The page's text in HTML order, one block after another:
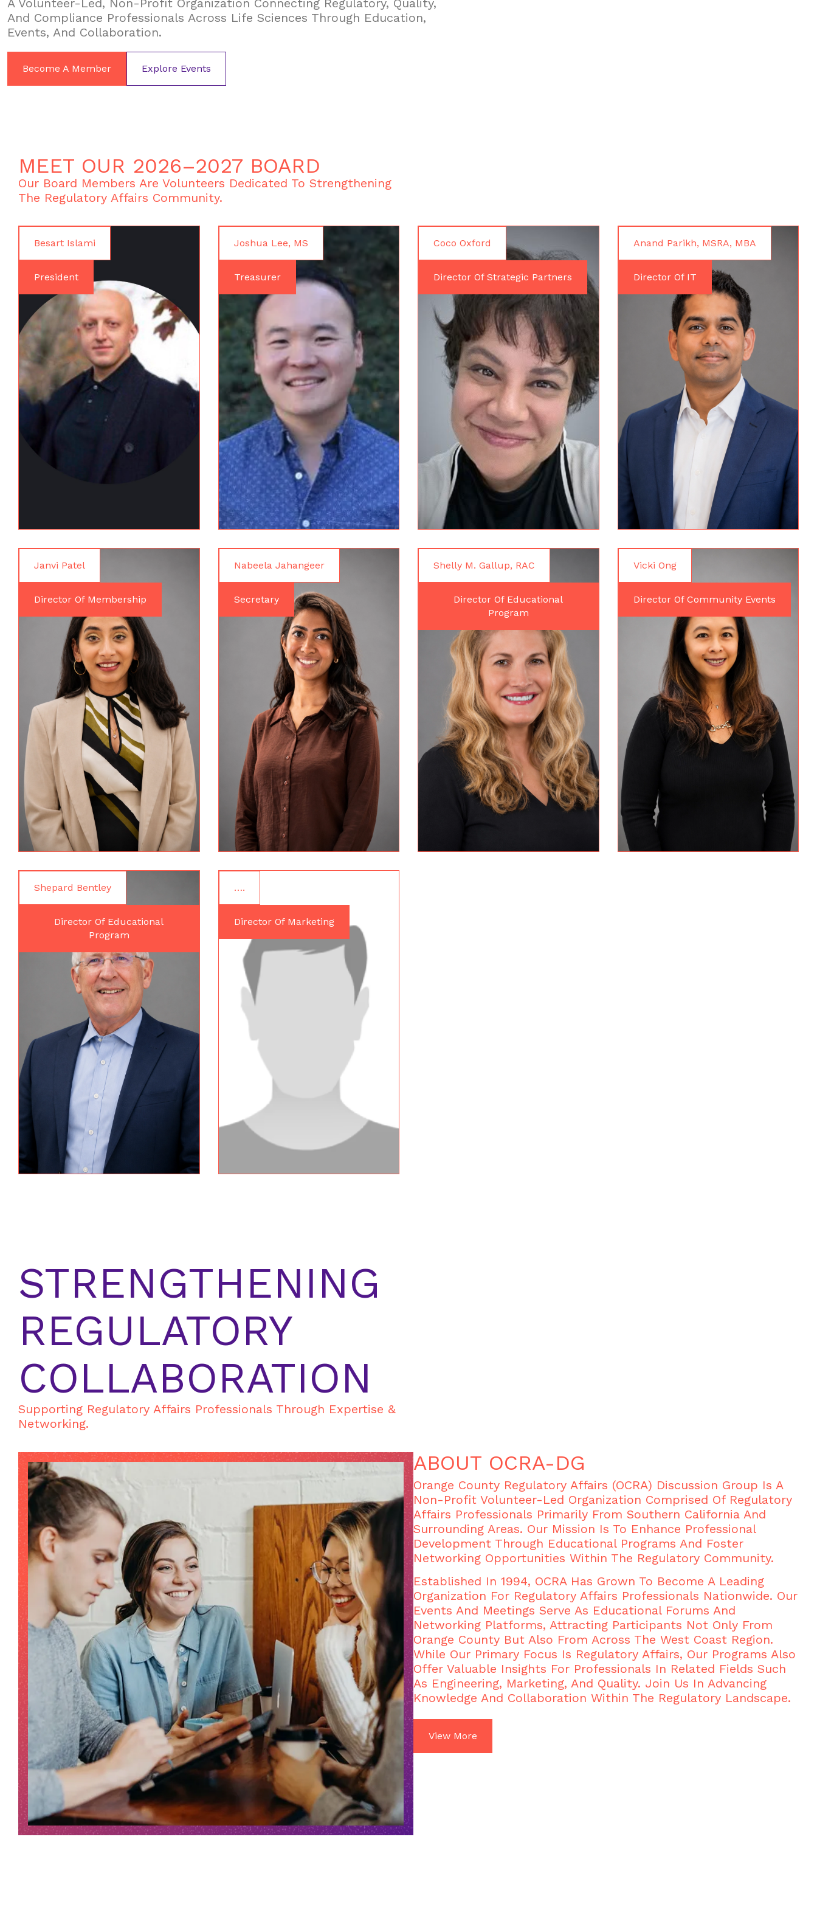
A Volunteer-Led, Non-Profit Organization Connecting Regulatory, Quality,
And Compliance Professionals Across Life Sciences Through Education,
Events, And Collaboration.
Become A Member Explore Events
MEET OUR 2026–2027 BOARD
Our Board Members Are Volunteers Dedicated To Strengthening
The Regulatory Affairs Community.
Besart Islami
President
Joshua Lee, MS
Treasurer
Coco Oxford
Director Of Strategic Partners
Anand Parikh, MSRA, MBA
Director Of IT
Janvi Patel
Director Of Membership
Nabeela Jahangeer
Secretary
Shelly M. Gallup, RAC
Director Of Educational
Program
Vicki Ong
Director Of Community Events
Shepard Bentley
Director Of Educational
Program
….
Director Of Marketing
STRENGTHENING
REGULATORY
COLLABORATION
Supporting Regulatory Affairs Professionals Through Expertise &
Networking.
ABOUT OCRA-DG
Orange County Regulatory Affairs (OCRA) Discussion Group Is A
Non-Profit Volunteer-Led Organization Comprised Of Regulatory
Affairs Professionals Primarily From Southern California And
Surrounding Areas. Our Mission Is To Enhance Professional
Development Through Educational Programs And Foster
Networking Opportunities Within The Regulatory Community.
Established In 1994, OCRA Has Grown To Become A Leading
Organization For Regulatory Affairs Professionals Nationwide. Our
Events And Meetings Serve As Educational Forums And
Networking Platforms, Attracting Participants Not Only From
Orange County But Also From Across The West Coast Region.
While Our Primary Focus Is Regulatory Affairs, Our Programs Also
Offer Valuable Insights For Professionals In Related Fields Such
As Engineering, Marketing, And Quality. Join Us In Advancing
Knowledge And Collaboration Within The Regulatory Landscape.
View More